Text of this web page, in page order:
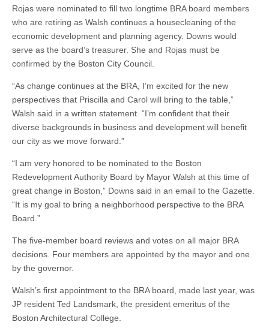
Rojas were nominated to fill two longtime BRA board members
who are retiring as Walsh continues a housecleaning of the
economic development and planning agency. Downs would
serve as the board’s treasurer. She and Rojas must be
confirmed by the Boston City Council.
“As change continues at the BRA, I’m excited for the new
perspectives that Priscilla and Carol will bring to the table,”
Walsh said in a written statement. “I’m confident that their
diverse backgrounds in business and development will benefit
our city as we move forward.”
“I am very honored to be nominated to the Boston
Redevelopment Authority Board by Mayor Walsh at this time of
great change in Boston,” Downs said in an email to the Gazette.
“It is my goal to bring a neighborhood perspective to the BRA
Board.”
The five-member board reviews and votes on all major BRA
decisions. Four members are appointed by the mayor and one
by the governor.
Walsh’s first appointment to the BRA board, made last year, was
JP resident Ted Landsmark, the president emeritus of the
Boston Architectural College.